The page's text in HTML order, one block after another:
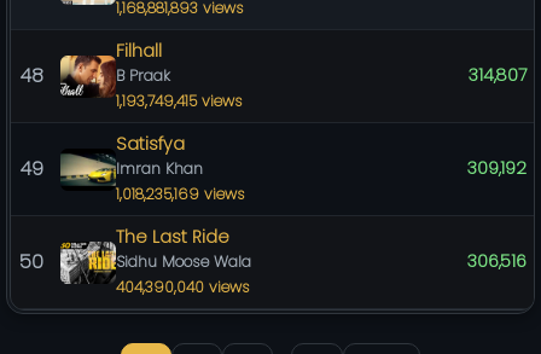
1,168,881,893 views
48
Filhall
B Praak
1,193,749,415 views
314,807
49
Satisfya
Imran Khan
1,018,235,169 views
309,192
50
The Last Ride
Sidhu Moose Wala
404,390,040 views
306,516